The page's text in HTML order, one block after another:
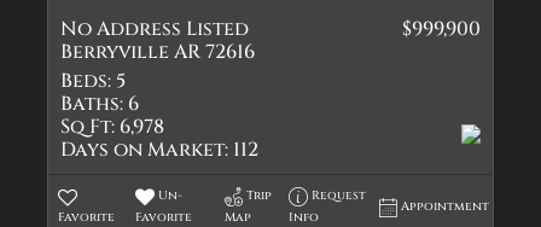
No Address Listed
Berryville AR 72616
$999,900
Beds: 5
Baths: 6
Sq Ft: 6,978
Days on Market: 112
Favorite
Un-
Favorite
Trip
Map
Request
Info
Appointment